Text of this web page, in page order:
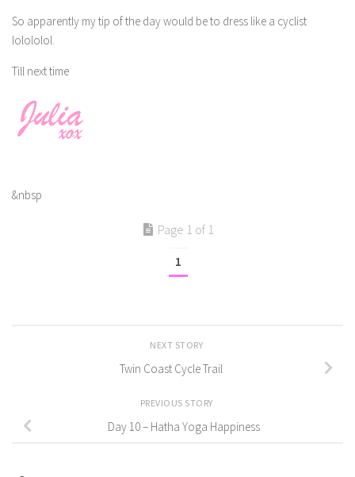
So apparently my tip of the day would be to dress like a cyclist
lolololol.
Till next time
&nbsp
Page 1 of 1
1
NEXT STORY
Twin Coast Cycle Trail
PREVIOUS STORY
Day 10 – Hatha Yoga Happiness